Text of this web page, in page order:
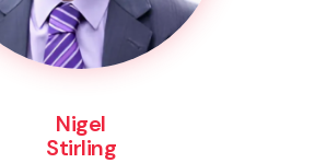
Nigel
Stirling